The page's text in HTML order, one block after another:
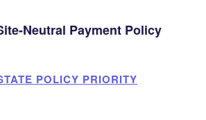
Neutral Payment Policy
POLICY PRIORITY